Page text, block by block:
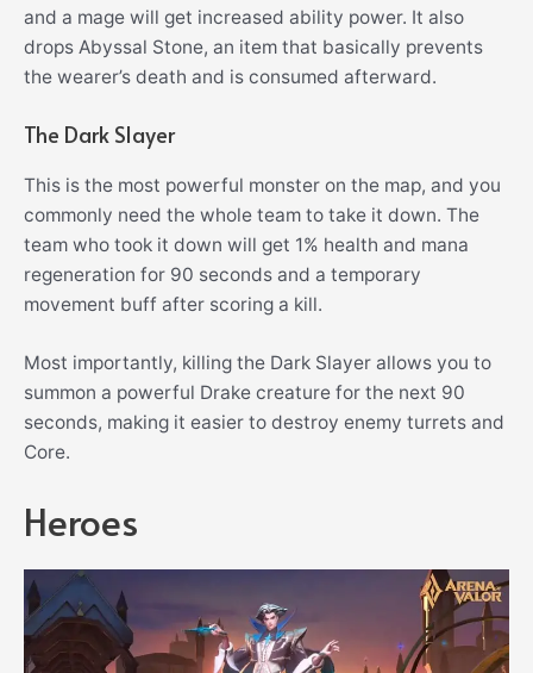
and a mage will get increased ability power. It also
drops Abyssal Stone, an item that basically prevents
the wearer’s death and is consumed afterward.
The Dark Slayer
This is the most powerful monster on the map, and you
commonly need the whole team to take it down. The
team who took it down will get 1% health and mana
regeneration for 90 seconds and a temporary
movement buff after scoring a kill.
Most importantly, killing the Dark Slayer allows you to
summon a powerful Drake creature for the next 90
seconds, making it easier to destroy enemy turrets and
Core.
Heroes